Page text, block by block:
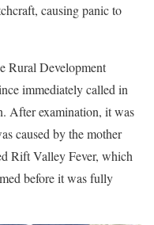
causing panic to
Rural Development
immediately called in
After examination, it was
caused by the mother
Rift Valley Fever, which
before it was fully